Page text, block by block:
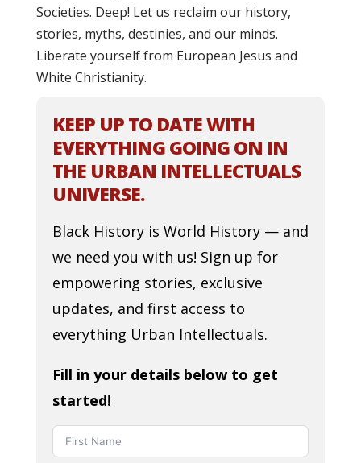
Societies. Deep! Let us reclaim our history,
stories, myths, destinies, and our minds.
Liberate yourself from European Jesus and
White Christianity.
KEEP UP TO DATE WITH
EVERYTHING GOING ON IN
THE URBAN INTELLECTUALS
UNIVERSE.
Black History is World History — and
we need you with us! Sign up for
empowering stories, exclusive
updates, and first access to
everything Urban Intellectuals.
Fill in your details below to get
started!